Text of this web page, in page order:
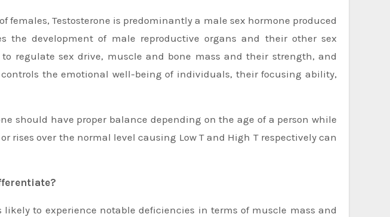
females, Testosterone is predominantly a male sex hormone produced
the development of male reproductive organs and their other sex
regulate sex drive, muscle and bone mass and their strength, and
controls the emotional well-being of individuals, their focusing ability,
should have proper balance depending on the age of a person while
rises over the normal level causing Low T and High T respectively can
to experience notable deficiencies in terms of muscle mass and